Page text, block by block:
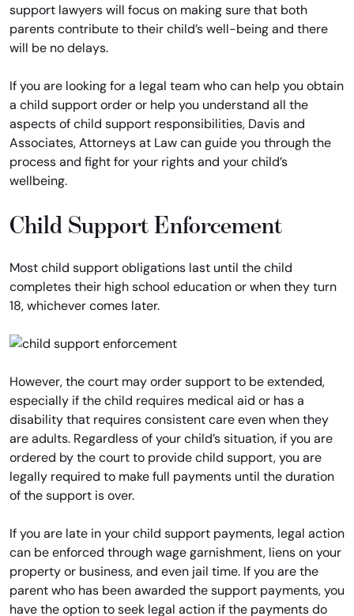
support lawyers will focus on making sure that both
parents contribute to their child’s well-being and there
will be no delays.
If you are looking for a legal team who can help you obtain
a child support order or help you understand all the
aspects of child support responsibilities, Davis and
Associates, Attorneys at Law can guide you through the
process and fight for your rights and your child’s
wellbeing.
Child Support Enforcement
Most child support obligations last until the child
completes their high school education or when they turn
18, whichever comes later.
However, the court may order support to be extended,
especially if the child requires medical aid or has a
disability that requires consistent care even when they
are adults. Regardless of your child’s situation, if you are
ordered by the court to provide child support, you are
legally required to make full payments until the duration
of the support is over.
If you are late in your child support payments, legal action
can be enforced through wage garnishment, liens on your
property or business, and even jail time. If you are the
parent who has been awarded the support payments, you
have the option to seek legal action if the payments do